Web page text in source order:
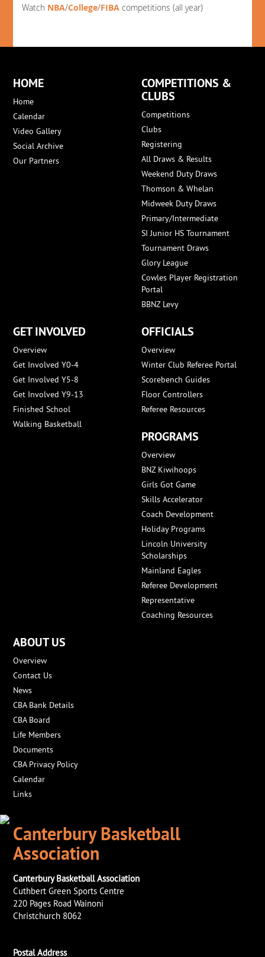
Watch NBA/College/FIBA competitions (all year)
HOME
Home
Calendar
Video Gallery
Social Archive
Our Partners
COMPETITIONS &
CLUBS
Competitions
Clubs
Registering
All Draws & Results
Weekend Duty Draws
Thomson & Whelan
Midweek Duty Draws
Primary/Intermediate
SI Junior HS Tournament
Tournament Draws
Glory League
Cowles Player Registration
Portal
BBNZ Levy
GET INVOLVED
Overview
Get Involved Y0-4
Get Involved Y5-8
Get Involved Y9-13
Finished School
Walking Basketball
OFFICIALS
Overview
Winter Club Referee Portal
Scorebench Guides
Floor Controllers
Referee Resources
PROGRAMS
Overview
BNZ Kiwihoops
Girls Got Game
Skills Accelerator
Coach Development
Holiday Programs
Lincoln University
Scholarships
Mainland Eagles
Referee Development
Representative
Coaching Resources
ABOUT US
Overview
Contact Us
News
CBA Bank Details
CBA Board
Life Members
Documents
CBA Privacy Policy
Calendar
Links
Canterbury Basketball
Association
Canterbury Basketball Association
Cuthbert Green Sports Centre
220 Pages Road Wainoni
Christchurch 8062
Postal Address